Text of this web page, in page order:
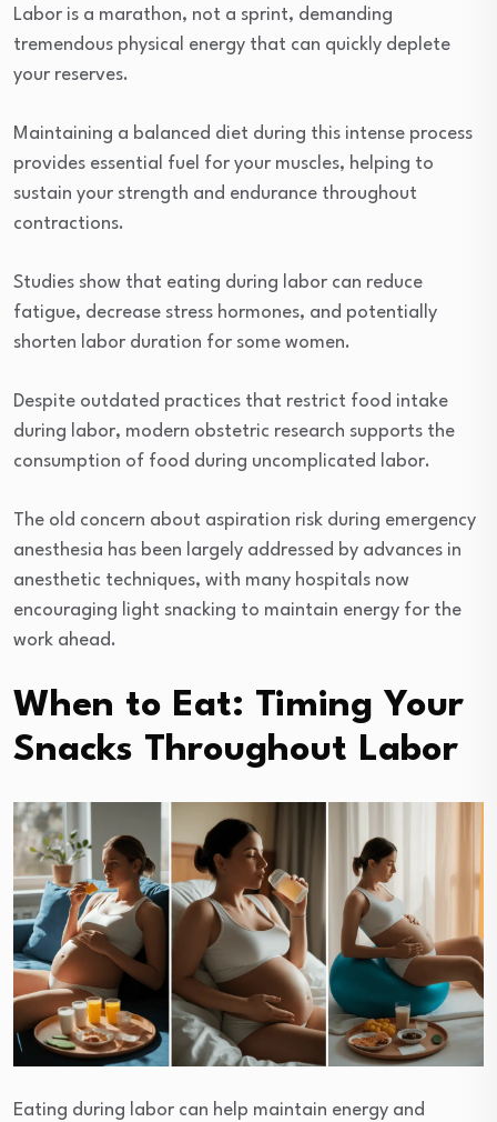
Labor is a marathon, not a sprint, demanding
tremendous physical energy that can quickly deplete
your reserves.
Maintaining a balanced diet during this intense process
provides essential fuel for your muscles, helping to
sustain your strength and endurance throughout
contractions.
Studies show that eating during labor can reduce
fatigue, decrease stress hormones, and potentially
shorten labor duration for some women.
Despite outdated practices that restrict food intake
during labor, modern obstetric research supports the
consumption of food during uncomplicated labor.
The old concern about aspiration risk during emergency
anesthesia has been largely addressed by advances in
anesthetic techniques, with many hospitals now
encouraging light snacking to maintain energy for the
work ahead.
When to Eat: Timing Your
Snacks Throughout Labor
Eating during labor can help maintain energy and